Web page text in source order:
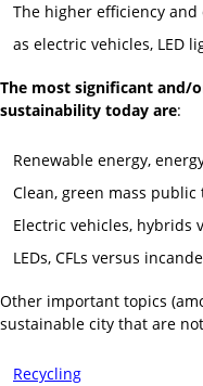
The higher efficiency
as electric vehicles, LED
The most significant
sustainability today are:
Renewable energy,
Clean, green mass
Electric vehicles, hybrids
LEDs, CFLs versus
Other important topics
sustainable city that are
Recycling